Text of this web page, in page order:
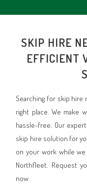
SKIP HIRE
EFFICIENT
Searching for skip hire
right place. We make
hassle-free. Our
skip hire solution for
on your work while
Northfleet. Request
now.